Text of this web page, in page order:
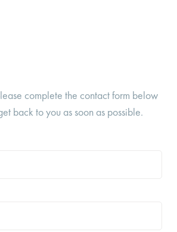
complete the contact form below
back to you as soon as possible.